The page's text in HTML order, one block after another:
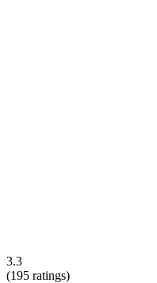
3.3
(195 ratings)